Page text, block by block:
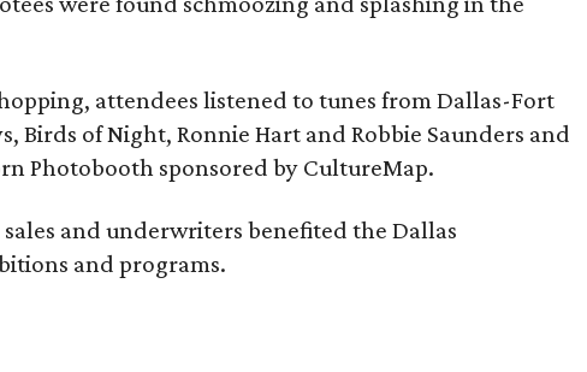
attendees listened to tunes from Dallas-Fort
Birds of Night, Ronnie Hart and Robbie Saunders and
Photobooth sponsored by CultureMap.
and underwriters benefited the Dallas
and programs.